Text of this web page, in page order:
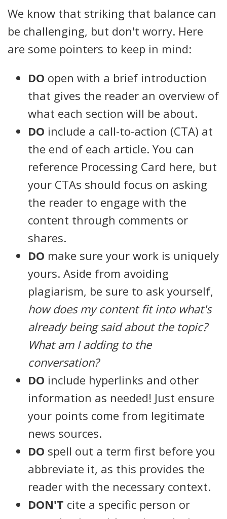
We know that striking that balance can
be challenging, but don't worry. Here
are some pointers to keep in mind:
DO open with a brief introduction
that gives the reader an overview of
what each section will be about.
DO include a call-to-action (CTA) at
the end of each article. You can
reference Processing Card here, but
your CTAs should focus on asking
the reader to engage with the
content through comments or
shares.
DO make sure your work is uniquely
yours. Aside from avoiding
plagiarism, be sure to ask yourself,
how does my content fit into what's
already being said about the topic?
What am I adding to the
conversation?
DO include hyperlinks and other
information as needed! Just ensure
your points come from legitimate
news sources.
DO spell out a term first before you
abbreviate it, as this provides the
reader with the necessary context.
DON'T cite a specific person or